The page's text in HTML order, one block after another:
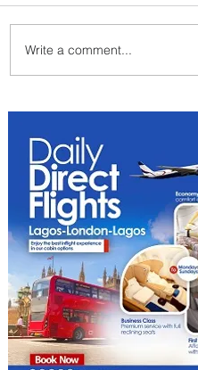
Plan Your Family Trips
Jambojet's Child Fare
Write a comment...